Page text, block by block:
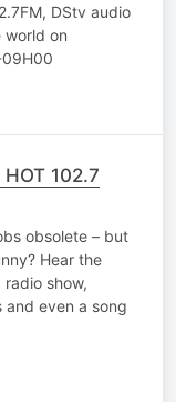
DStv audio
world on
102.7
obsolete – but
Hear the
show,
even a song